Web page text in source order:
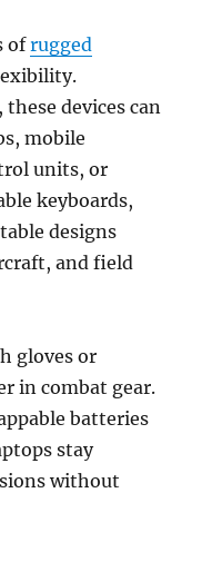
ofrugged
devices can
mobile
units, or
keyboards,
designs
and field
gloves or
in combat gear.
batteries
stay
without